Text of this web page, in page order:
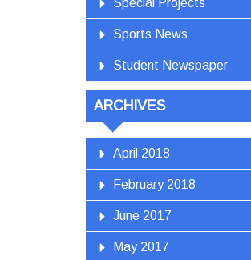
Special Projects
Sports News
Student Newspaper
ARCHIVES
April 2018
February 2018
June 2017
May 2017